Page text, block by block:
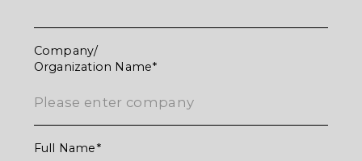
Company/
Organization Name
Full Name
ありがとうございます
ご返信させていただきます。